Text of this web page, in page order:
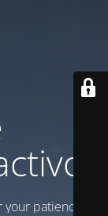
patience!